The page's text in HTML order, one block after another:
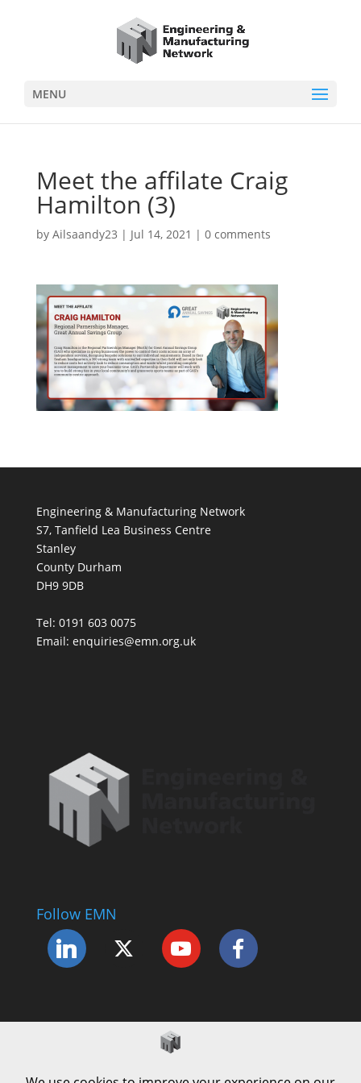
MENU
Meet the affilate Craig
Hamilton (3)
by Ailsaandy23 | Jul 14, 2021 | 0 comments
Engineering & Manufacturing Network
S7, Tanfield Lea Business Centre
Stanley
County Durham
DH9 9DB
Tel: 0191 603 0075
Email: enquiries@emn.org.uk
Follow EMN